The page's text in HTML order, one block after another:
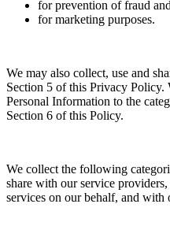
for prevention of fraud
for marketing purposes.
We may also collect, use and
Section 5 of this Privacy Policy.
Personal Information to the
Section 6 of this Policy.
We collect the following
share with our service
services on our behalf, and with